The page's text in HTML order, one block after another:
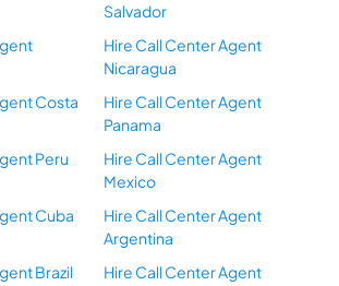
Salvador
Hire Call Center Agent
Nicaragua
Costa
Hire Call Center Agent
Panama
Peru
Hire Call Center Agent
Mexico
Cuba
Hire Call Center Agent
Argentina
Brazil
Hire Call Center Agent